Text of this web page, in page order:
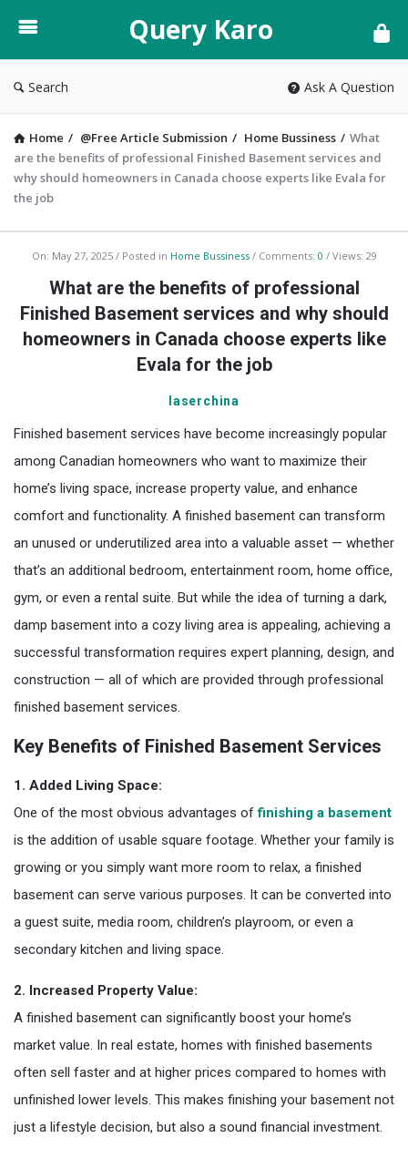
Karo
Query Karo
Search Ask A Question
Home / @Free Article Submission / Home Bussiness / What
are the benefits of professional Finished Basement services and
why should homeowners in Canada choose experts like Evala for
the job
Query
Karo
Latest
Articles
On: May 27, 2025 Posted in Home Bussiness Comments: 0 Views: 29
What are the benefits of professional
Finished Basement services and why should
homeowners in Canada choose experts like
Evala for the job
laserchina
Finished basement services have become increasingly popular
among Canadian homeowners who want to maximize their
home’s living space, increase property value, and enhance
comfort and functionality. A finished basement can transform
an unused or underutilized area into a valuable asset — whether
that’s an additional bedroom, entertainment room, home office,
gym, or even a rental suite. But while the idea of turning a dark,
damp basement into a cozy living area is appealing, achieving a
successful transformation requires expert planning, design, and
construction — all of which are provided through professional
finished basement services.
Key Benefits of Finished Basement Services
1. Added Living Space:
One of the most obvious advantages offinishing a basement
is the addition of usable square footage. Whether your family is
growing or you simply want more room to relax, a finished
basement can serve various purposes. It can be converted into
a guest suite, media room, children’s playroom, or even a
secondary kitchen and living space.
2. Increased Property Value:
A finished basement can significantly boost your home’s
market value. In real estate, homes with finished basements
often sell faster and at higher prices compared to homes with
unfinished lower levels. This makes finishing your basement not
just a lifestyle decision, but also a sound financial investment.